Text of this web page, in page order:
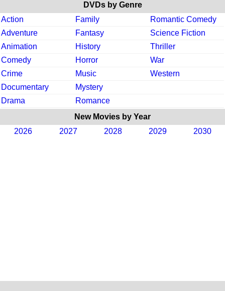
DVDs by Genre
Action
Family
Romantic Comedy
Adventure
Fantasy
Science Fiction
Animation
History
Thriller
Comedy
Horror
War
Crime
Music
Western
Documentary
Mystery
Drama
Romance
New Movies by Year
2026
2027 2028 2029 2030